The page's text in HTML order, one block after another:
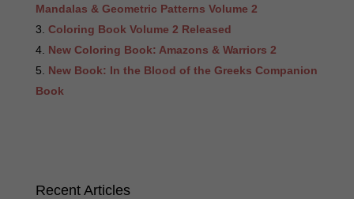
Mandalas & Geometric Patterns Volume 2
Coloring Book Volume 2 Released
New Coloring Book: Amazons & Warriors 2
New Book: In the Blood of the Greeks Companion
Book
Recent Articles